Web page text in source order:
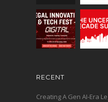
RECENT
Creating A Gen AI-Era